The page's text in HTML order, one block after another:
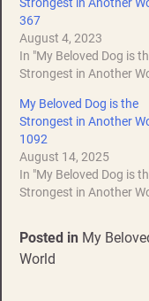
367
August 4, 2023
In "My Beloved Dog is
Strongest in Another
My Beloved Dog is the
Strongest in Another
1092
August 14, 2025
In "My Beloved Dog is
Strongest in Another
Posted in My
World